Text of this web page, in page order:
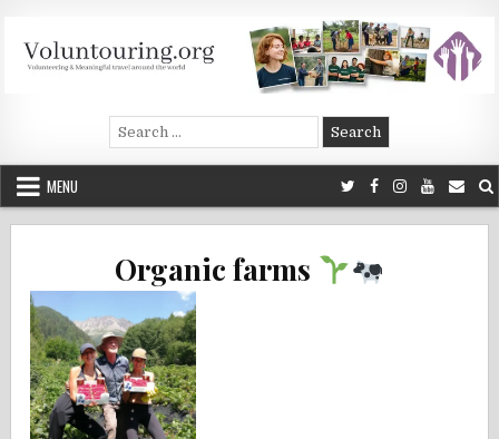
content
Voluntouring.org
Volunteering and meaningful travel
Search
for:
MENU
Organic farms